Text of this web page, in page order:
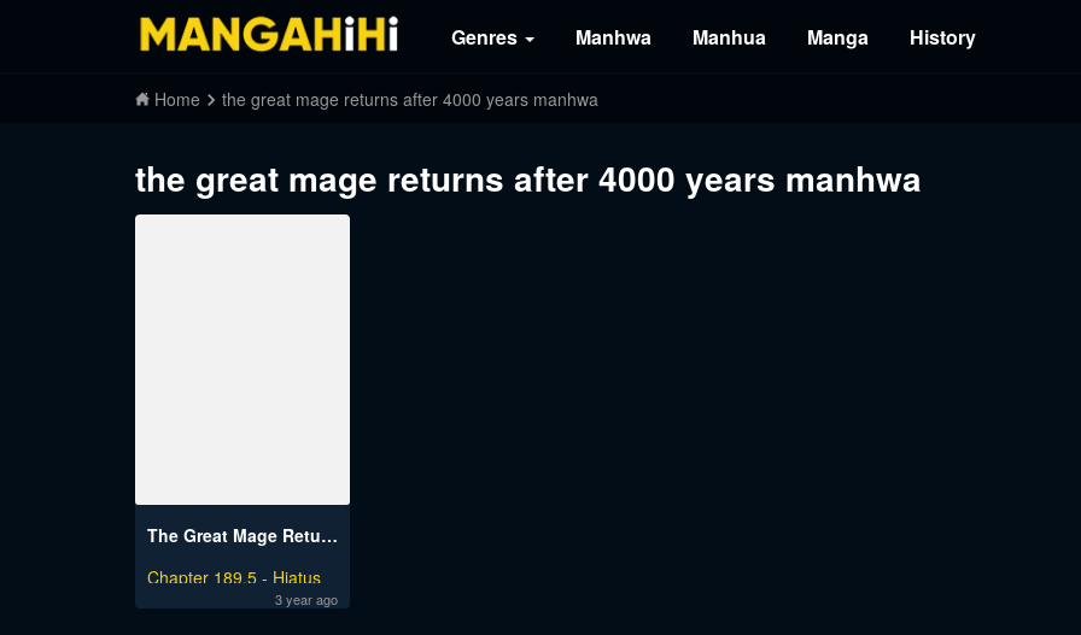
Genres Manhwa Manhua Manga History
Home the great mage returns after 4000 years manhwa
the great mage returns after 4000 years manhwa
The Great Mage Returns After 4000 Years
Chapter 189.5 - Hiatus
3 year ago